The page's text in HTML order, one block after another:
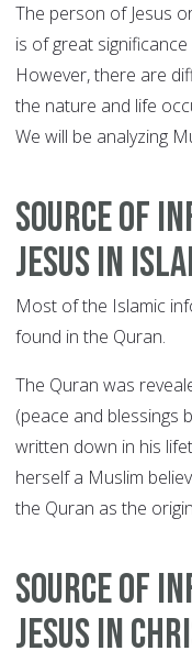
The person of Jesus
is of great
However, there are
the nature and life
We will be analyzing
Source of
Jesus in
Most of the Islamic
found in the Quran.
The Quran was
(peace and blessings
written down in his
herself a Muslim
the Quran as the
Source of
Jesus in